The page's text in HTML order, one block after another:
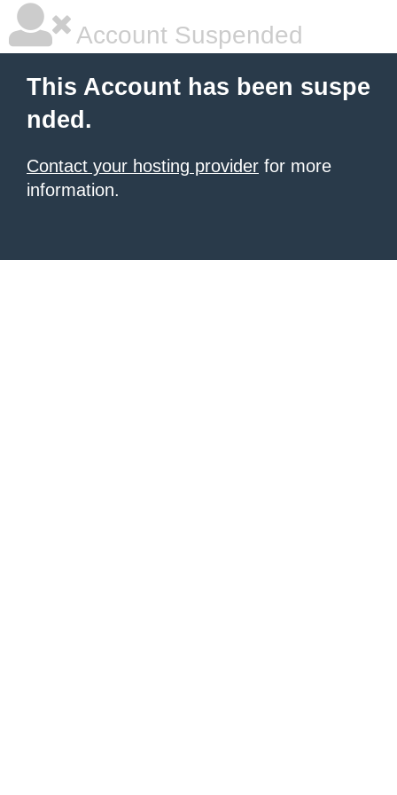
Account Suspended
This Account has been suspe
nded.
Contact your hosting provider for more
information.